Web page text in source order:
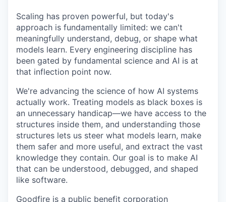
Scaling has proven powerful, but today's
approach is fundamentally limited: we can't
meaningfully understand, debug, or shape what
models learn. Every engineering discipline has
been gated by fundamental science and AI is at
that inflection point now.
We're advancing the science of how AI systems
actually work. Treating models as black boxes is
an unnecessary handicap—we have access to the
structures inside them, and understanding those
structures lets us steer what models learn, make
them safer and more useful, and extract the vast
knowledge they contain. Our goal is to make AI
that can be understood, debugged, and shaped
like software.
Goodfire is a public benefit corporation